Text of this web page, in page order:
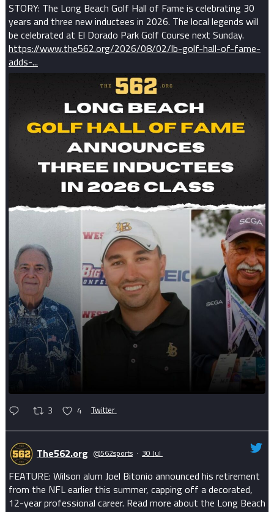
STORY: The Long Beach Golf Hall of Fame is celebrating 30
years and three new inductees in 2026. The local legends will
be celebrated at El Dorado Park Golf Course next Sunday.
https://www.the562.org/2026/08/02/lb-golf-hall-of-fame-
adds-...
3 4 Twitter
The562.org @562sports · 30 Jul
FEATURE: Wilson alum Joel Bitonio announced his retirement
from the NFL earlier this summer, capping off a decorated,
12-year professional career. Read more about the Long Beach